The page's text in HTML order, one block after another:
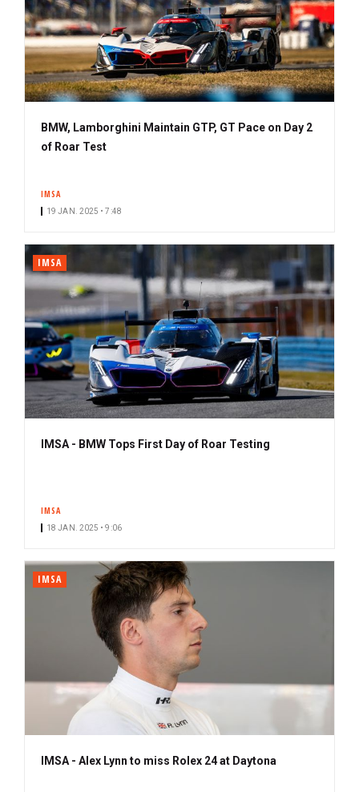
BMW, Lamborghini Maintain GTP, GT Pace on Day 2
of Roar Test
IMSA
19 JAN. 2025 • 7:48
IMSA
IMSA - BMW Tops First Day of Roar Testing
IMSA
18 JAN. 2025 • 9:06
IMSA
IMSA - Alex Lynn to miss Rolex 24 at Daytona